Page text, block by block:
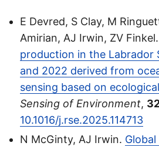
E Devred, S Clay, M
Amirian, AJ Irwin, ZV Finkel.
production in the Labrador
and 2022 derived from
sensing based on
Sensing of Environment,
10.1016/j.rse.2025.114713
N McGinty, AJ Irwin.